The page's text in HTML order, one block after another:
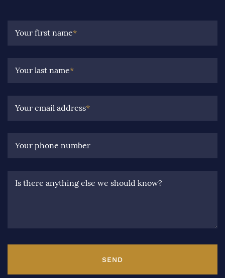
Your first name*
Your last name*
Your email address*
Your phone number
Is there anything else we should know?
SEND